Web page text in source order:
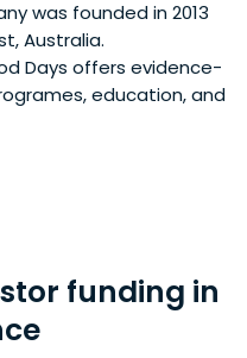
was founded in 2013
Australia.
Days offers evidence-
education, and
funding in